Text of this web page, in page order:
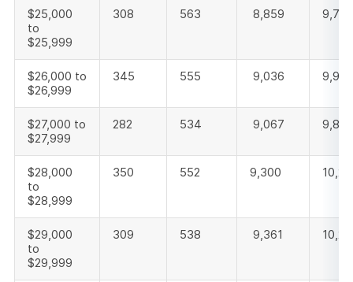
$25,000
to
$25,999
308 563 8,859 9,730
$26,000 to
$26,999
345 555 9,036 9,936
$27,000 to
$27,999
282 534 9,067 9,883
$28,000
to
$28,999
350 552 9,300
$29,000
to
$29,999
309 538 9,361